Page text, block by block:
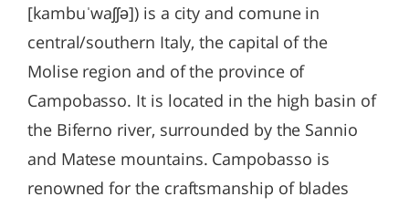
[kambuˈwaʃʃə]) is a city and comune in
central/southern Italy, the capital of the
Molise region and of the province of
Campobasso. It is located in the high basin of
the Biferno river, surrounded by the Sannio
and Matese mountains. Campobasso is
renowned for the craftsmanship of blades